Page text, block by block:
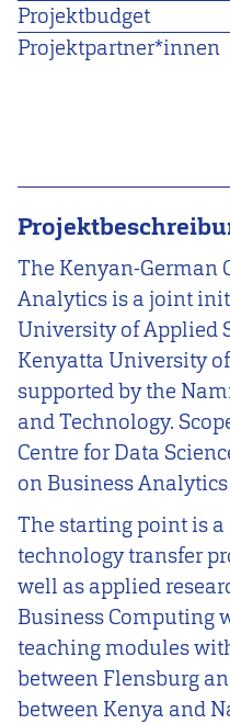
Projektbudget
Projektpartner*innen
The Kenyan-German
Analytics is a joint
University of Applied
Kenyatta University
supported by the
and Technology.
Centre for Data
on Business
The starting point is
technology transfer
well as applied
Business Computing
teaching modules
between Flensburg
between Kenya and